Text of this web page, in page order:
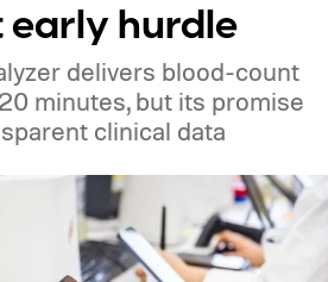
hurdle
delivers blood-count
minutes, but its promise
clinical data